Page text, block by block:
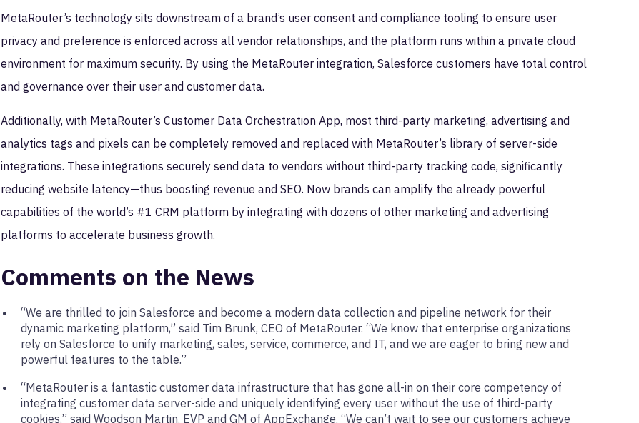
MetaRouter’s technology sits downstream of a brand’s user consent and compliance tooling to ensure user
privacy and preference is enforced across all vendor relationships, and the platform runs within a private cloud
environment for maximum security. By using the MetaRouter integration, Salesforce customers have total control
and governance over their user and customer data.
Additionally, with MetaRouter’s Customer Data Orchestration App, most third-party marketing, advertising and
analytics tags and pixels can be completely removed and replaced with MetaRouter’s library of server-side
integrations. These integrations securely send data to vendors without third-party tracking code, significantly
reducing website latency—thus boosting revenue and SEO. Now brands can amplify the already powerful
capabilities of the world’s #1 CRM platform by integrating with dozens of other marketing and advertising
platforms to accelerate business growth.
Comments on the News
“We are thrilled to join Salesforce and become a modern data collection and pipeline network for their
dynamic marketing platform,” said Tim Brunk, CEO of MetaRouter. “We know that enterprise organizations
rely on Salesforce to unify marketing, sales, service, commerce, and IT, and we are eager to bring new and
powerful features to the table.”
“MetaRouter is a fantastic customer data infrastructure that has gone all-in on their core competency of
integrating customer data server-side and uniquely identifying every user without the use of third-party
cookies,” said Woodson Martin, EVP and GM of AppExchange. “We can’t wait to see our customers achieve